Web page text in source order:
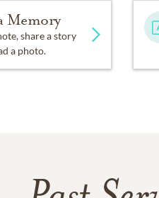
Memory
share a story
a photo.